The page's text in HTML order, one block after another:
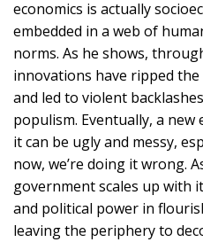
economics is actually
embedded in a web of
norms. As he shows,
innovations have ripped
and led to violent
populism. Eventually, a
it can be ugly and messy,
now, we’re doing it wrong.
government scales up with
and political power in
leaving the periphery to